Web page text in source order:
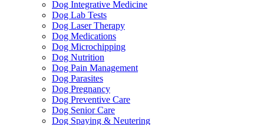
Dog Integrative Medicine
Dog Lab Tests
Dog Laser Therapy
Dog Medications
Dog Microchipping
Dog Nutrition
Dog Pain Management
Dog Parasites
Dog Pregnancy
Dog Preventive Care
Dog Senior Care
Dog Spaying & Neutering